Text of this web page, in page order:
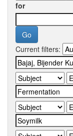
for
Current filters: